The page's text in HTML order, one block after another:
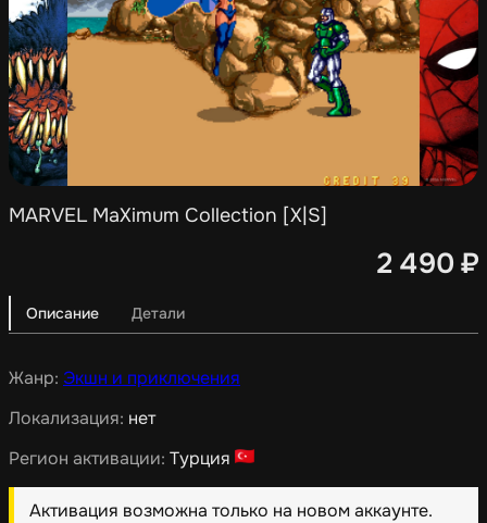
MARVEL MaXimum Collection [X|S]
2 490 ₽
Описание Детали
Жанр: Экшн и приключения
Локализация: нет
Регион активации: Турция
Активация возможна только на новом аккаунте.